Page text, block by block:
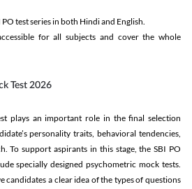
test series in both Hindi and English.
for all subjects and cover the whole
Test 2026
plays an important role in the final selection
personality traits, behavioral tendencies,
To support aspirants in this stage, the SBI PO
specially designed psychometric mock tests.
candidates a clear idea of the types of questions